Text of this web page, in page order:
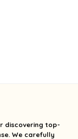
discovering top-
We carefully